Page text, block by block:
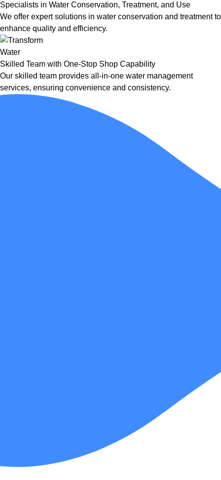
Specialists in Water Conservation, Treatment, and Use
We offer expert solutions in water conservation and treatment to
enhance quality and efficiency.
Skilled Team with One-Stop Shop Capability
Our skilled team provides all-in-one water management
services, ensuring convenience and consistency.